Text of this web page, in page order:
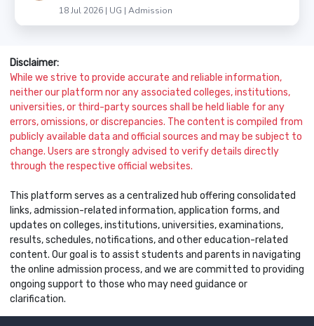
18 Jul 2026 | UG | Admission
Disclaimer:
While we strive to provide accurate and reliable information,
neither our platform nor any associated colleges, institutions,
universities, or third-party sources shall be held liable for any
errors, omissions, or discrepancies. The content is compiled from
publicly available data and official sources and may be subject to
change. Users are strongly advised to verify details directly
through the respective official websites.
This platform serves as a centralized hub offering consolidated
links, admission-related information, application forms, and
updates on colleges, institutions, universities, examinations,
results, schedules, notifications, and other education-related
content. Our goal is to assist students and parents in navigating
the online admission process, and we are committed to providing
ongoing support to those who may need guidance or
clarification.